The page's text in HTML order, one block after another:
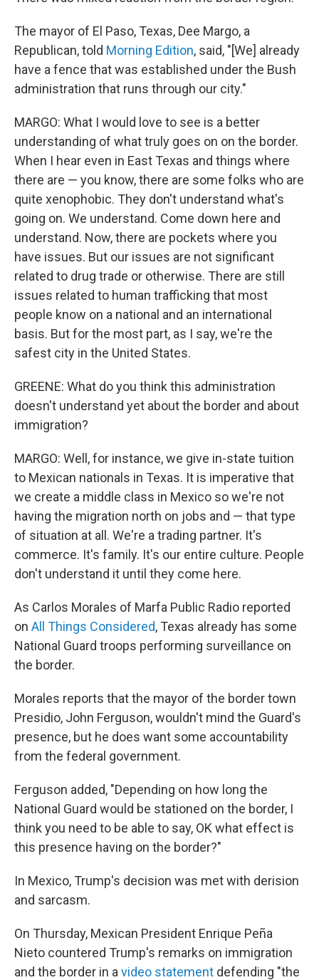
The mayor of El Paso, Texas, Dee Margo, a
Republican, told Morning Edition, said, "[We] already
have a fence that was established under the Bush
administration that runs through our city."
MARGO: What I would love to see is a better
understanding of what truly goes on on the border.
When I hear even in East Texas and things where
there are — you know, there are some folks who are
quite xenophobic. They don't understand what's
going on. We understand. Come down here and
understand. Now, there are pockets where you
have issues. But our issues are not significant
related to drug trade or otherwise. There are still
issues related to human trafficking that most
people know on a national and an international
basis. But for the most part, as I say, we're the
safest city in the United States.
GREENE: What do you think this administration
doesn't understand yet about the border and about
immigration?
MARGO: Well, for instance, we give in-state tuition
to Mexican nationals in Texas. It is imperative that
we create a middle class in Mexico so we're not
having the migration north on jobs and — that type
of situation at all. We're a trading partner. It's
commerce. It's family. It's our entire culture. People
don't understand it until they come here.
As Carlos Morales of Marfa Public Radio reported
on All Things Considered, Texas already has some
National Guard troops performing surveillance on
the border.
Morales reports that the mayor of the border town
Presidio, John Ferguson, wouldn't mind the Guard's
presence, but he does want some accountability
from the federal government.
Ferguson added, "Depending on how long the
National Guard would be stationed on the border, I
think you need to be able to say, OK what effect is
this presence having on the border?"
In Mexico, Trump's decision was met with derision
and sarcasm.
On Thursday, Mexican President Enrique Peña
Nieto countered Trump's remarks on immigration
and the border in a video statement defending "the